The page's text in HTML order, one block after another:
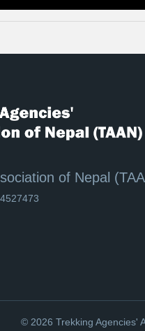
of Nepal
© 2026 Trekking Agencies'